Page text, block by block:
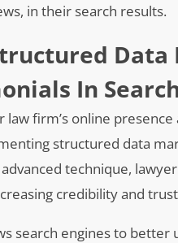
in their search results.
Data
In
firm’s online
structured data
technique,
credibility and
search engines to